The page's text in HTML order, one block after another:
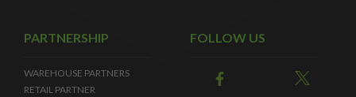
PARTNERSHIP
WAREHOUSE PARTNERS
RETAIL PARTNER
FOLLOW US